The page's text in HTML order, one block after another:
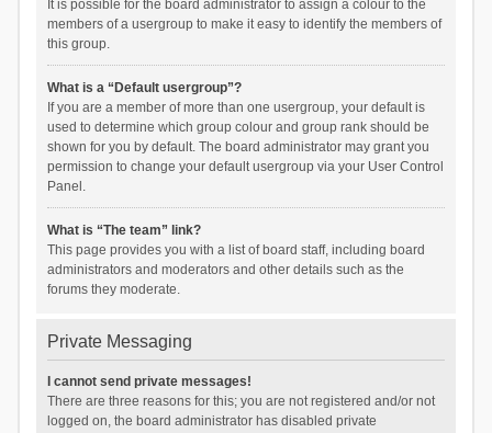
It is possible for the board administrator to assign a colour to the
members of a usergroup to make it easy to identify the members of
this group.
What is a “Default usergroup”?
If you are a member of more than one usergroup, your default is
used to determine which group colour and group rank should be
shown for you by default. The board administrator may grant you
permission to change your default usergroup via your User Control
Panel.
What is “The team” link?
This page provides you with a list of board staff, including board
administrators and moderators and other details such as the
forums they moderate.
Private Messaging
I cannot send private messages!
There are three reasons for this; you are not registered and/or not
logged on, the board administrator has disabled private